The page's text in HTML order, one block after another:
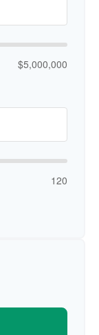
$5,000,000
120